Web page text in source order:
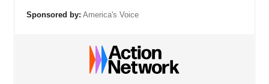
Sponsored by: America's Voice